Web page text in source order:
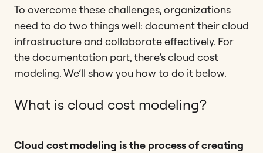
To overcome these challenges, organizations
need to do two things well: document their cloud
infrastructure and collaborate effectively. For
the documentation part, there’s cloud cost
modeling. We’ll show you how to do it below.
What is cloud cost modeling?
Cloud cost modeling is the process of creating